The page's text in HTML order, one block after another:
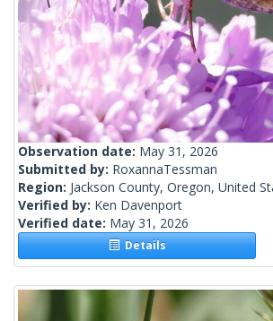
Observation date: May 31, 2026
Submitted by: RoxannaTessman
Region: Jackson County, Oregon, United
Verified by: Ken Davenport
Verified date: May 31, 2026
Details